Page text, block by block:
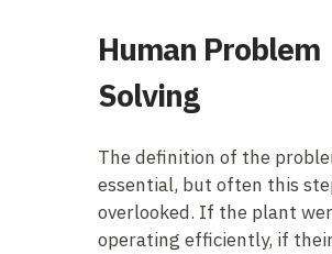
Human Problem
Solving
The definition of the
essential, but often this
overlooked. If the plant
operating efficiently, if